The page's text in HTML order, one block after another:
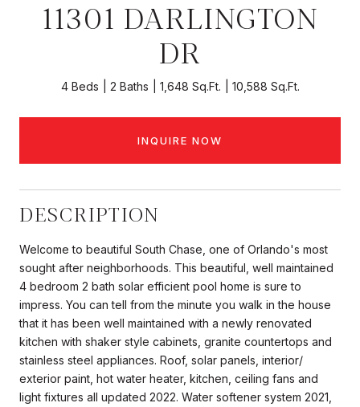
11301 DARLINGTON
DR
4 Beds 2 Baths 1,648 Sq.Ft. 10,588 Sq.Ft.
INQUIRE NOW
DESCRIPTION
Welcome to beautiful South Chase, one of Orlando's most
sought after neighborhoods. This beautiful, well maintained
4 bedroom 2 bath solar efficient pool home is sure to
impress. You can tell from the minute you walk in the house
that it has been well maintained with a newly renovated
kitchen with shaker style cabinets, granite countertops and
stainless steel appliances. Roof, solar panels, interior/
exterior paint, hot water heater, kitchen, ceiling fans and
light fixtures all updated 2022. Water softener system 2021,